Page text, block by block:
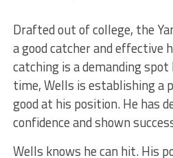
Drafted out of college, the
a good catcher and effective
catching is a demanding
time, Wells is establishing a
good at his position. He has
confidence and shown
Wells knows he can hit. His